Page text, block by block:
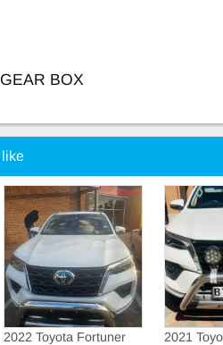
BOX
like
2022 Toyota Fortuner
2021